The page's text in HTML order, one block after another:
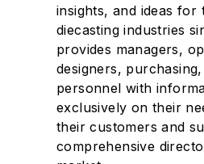
insights, and ideas for
diecasting industries
provides managers,
designers,
personnel with
exclusively on their
their customers and
comprehensive